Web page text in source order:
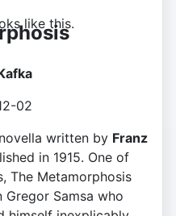
like this.
02
written by Franz
in 1915. One of
The Metamorphosis
Samsa who